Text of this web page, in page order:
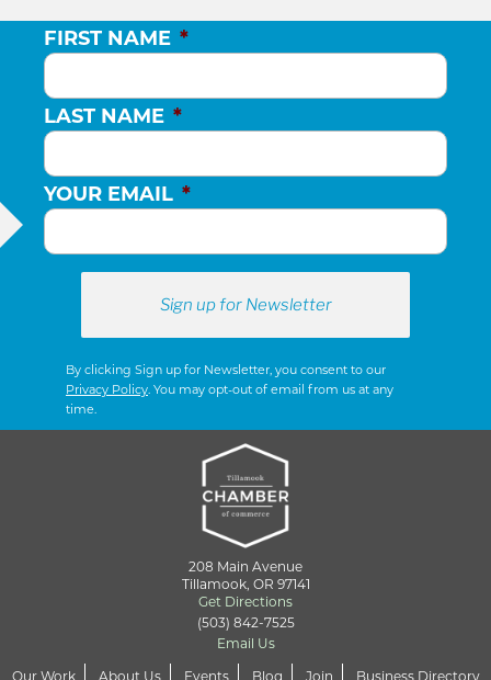
FIRST NAME *
LAST NAME *
YOUR EMAIL *
By clicking Sign up for Newsletter, you consent to our
Privacy Policy . You may opt-out of email from us at any
time.
208 Main Avenue
Tillamook, OR 97141
Get Directions
(503) 842-7525
Email Us
Our Work
About Us Events Blog Join Business Directory